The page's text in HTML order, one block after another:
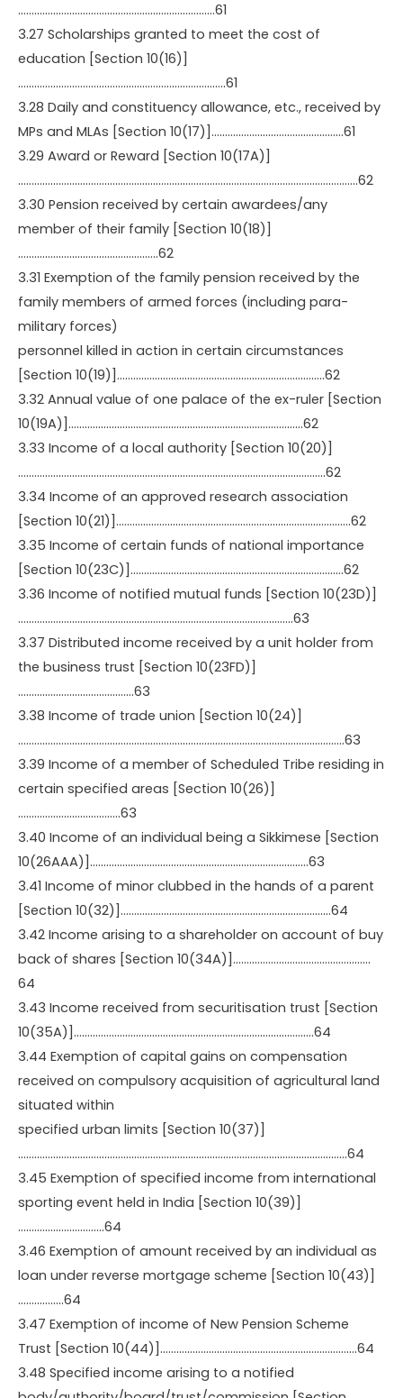
……………………………………………………………….61
3.27 Scholarships granted to meet the cost of
education [Section 10(16)]
…………………………………………………………………..61
3.28 Daily and constituency allowance, etc., received by
MPs and MLAs [Section 10(17)]………………………………………….61
3.29 Award or Reward [Section 10(17A)]
………………………………………………………………………………………………………………62
3.30 Pension received by certain awardees/any
member of their family [Section 10(18)]
…………………………………………….62
3.31 Exemption of the family pension received by the
family members of armed forces (including para-
military forces)
personnel killed in action in certain circumstances
[Section 10(19)]…………………………………………………………………..62
3.32 Annual value of one palace of the ex-ruler [Section
10(19A)]……………………………………………………………………………62
3.33 Income of a local authority [Section 10(20)]
……………………………………………………………………………………………………62
3.34 Income of an approved research association
[Section 10(21)]……………………………………………………………………………62
3.35 Income of certain funds of national importance
[Section 10(23C)]…………………………………………………………………….62
3.36 Income of notified mutual funds [Section 10(23D)]
…………………………………………………………………………………………63
3.37 Distributed income received by a unit holder from
the business trust [Section 10(23FD)]
…………………………………….63
3.38 Income of trade union [Section 10(24)]
………………………………………………………………………………………………………….63
3.39 Income of a member of Scheduled Tribe residing in
certain specified areas [Section 10(26)]
………………………………..63
3.40 Income of an individual being a Sikkimese [Section
10(26AAA)]………………………………………………………………………63
3.41 Income of minor clubbed in the hands of a parent
[Section 10(32)]……………………………………………………………………64
3.42 Income arising to a shareholder on account of buy
back of shares [Section 10(34A)]……………………………………………
64
3.43 Income received from securitisation trust [Section
10(35A)]……………………………………………………………………………..64
3.44 Exemption of capital gains on compensation
received on compulsory acquisition of agricultural land
situated within
specified urban limits [Section 10(37)]
…………………………………………………………………………………………………………..64
3.45 Exemption of specified income from international
sporting event held in India [Section 10(39)]
…………………………..64
3.46 Exemption of amount received by an individual as
loan under reverse mortgage scheme [Section 10(43)]
……………..64
3.47 Exemption of income of New Pension Scheme
Trust [Section 10(44)]……………………………………………………………….64
3.48 Specified income arising to a notified